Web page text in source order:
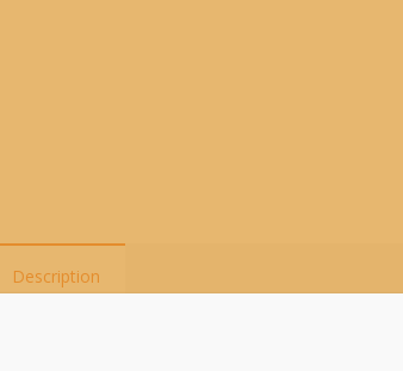
Description
elegant nylon fiber jacket stands out from the